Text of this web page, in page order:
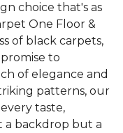
choice that's as
One Floor &
of black carpets,
to
of elegance and
patterns, our
taste,
a backdrop but a